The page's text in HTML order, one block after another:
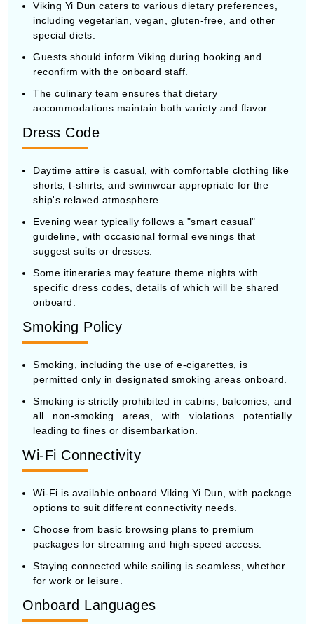
Viking Yi Dun caters to various dietary preferences,
including vegetarian, vegan, gluten-free, and other
special diets.
Guests should inform Viking during booking and
reconfirm with the onboard staff.
The culinary team ensures that dietary
accommodations maintain both variety and flavor.
Dress Code
Daytime attire is casual, with comfortable clothing like
shorts, t-shirts, and swimwear appropriate for the
ship's relaxed atmosphere.
Evening wear typically follows a "smart casual"
guideline, with occasional formal evenings that
suggest suits or dresses.
Some itineraries may feature theme nights with
specific dress codes, details of which will be shared
onboard.
Smoking Policy
Smoking, including the use of e-cigarettes, is
permitted only in designated smoking areas onboard.
Smoking is strictly prohibited in cabins, balconies, and
all non-smoking areas, with violations potentially
leading to fines or disembarkation.
Wi-Fi Connectivity
Wi-Fi is available onboard Viking Yi Dun, with package
options to suit different connectivity needs.
Choose from basic browsing plans to premium
packages for streaming and high-speed access.
Staying connected while sailing is seamless, whether
for work or leisure.
Onboard Languages